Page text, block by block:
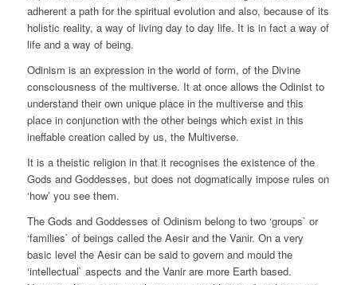
adherent a path for the spiritual evolution and also, because of its
holistic reality, a way of living day to day life. It is in fact a way of
life and a way of being.
Odinism is an expression in the world of form, of the Divine
consciousness of the multiverse. It at once allows the Odinist to
understand their own unique place in the multiverse and this
place in conjunction with the other beings which exist in this
ineffable creation called by us, the Multiverse.
It is a theistic religion in that it recognises the existence of the
Gods and Goddesses, but does not dogmatically impose rules on
‘how’ you see them.
The Gods and Goddesses of Odinism belong to two ‘groups` or
‘families` of beings called the Aesir and the Vanir. On a very
basic level the Aesir can be said to govern and mould the
‘intellectual` aspects and the Vanir are more Earth based.